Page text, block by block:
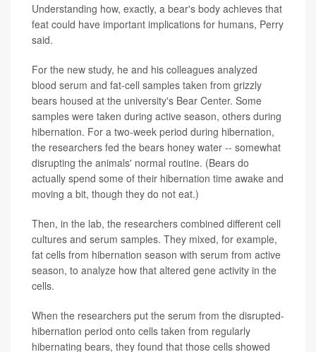
Understanding how, exactly, a bear's body achieves that
feat could have important implications for humans, Perry
said.
For the new study, he and his colleagues analyzed
blood serum and fat-cell samples taken from grizzly
bears housed at the university's Bear Center. Some
samples were taken during active season, others during
hibernation. For a two-week period during hibernation,
the researchers fed the bears honey water -- somewhat
disrupting the animals' normal routine. (Bears do
actually spend some of their hibernation time awake and
moving a bit, though they do not eat.)
Then, in the lab, the researchers combined different cell
cultures and serum samples. They mixed, for example,
fat cells from hibernation season with serum from active
season, to analyze how that altered gene activity in the
cells.
When the researchers put the serum from the disrupted-
hibernation period onto cells taken from regularly
hibernating bears, they found that those cells showed